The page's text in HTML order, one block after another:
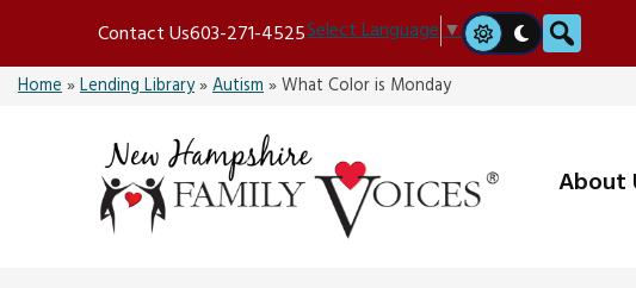
content
Contact Us603-271-4525Select Language▼ Search
Home»Lending Library»Autism»What Color is Monday
About